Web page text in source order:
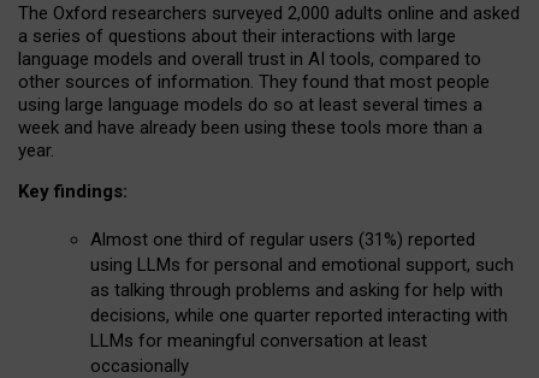
The Oxford researchers surveyed 2,000 adults online and asked
a series of questions about their interactions with large
language models and overall trust in AI tools, compared to
other sources of information. They found that most people
using large language models do so at least several times a
week and have already been using these tools more than a
year.
Key findings:
Almost one third of regular users (31%) reported
using LLMs for personal and emotional support, such
as talking through problems and asking for help with
decisions, while one quarter reported interacting with
LLMs for meaningful conversation at least
occasionally